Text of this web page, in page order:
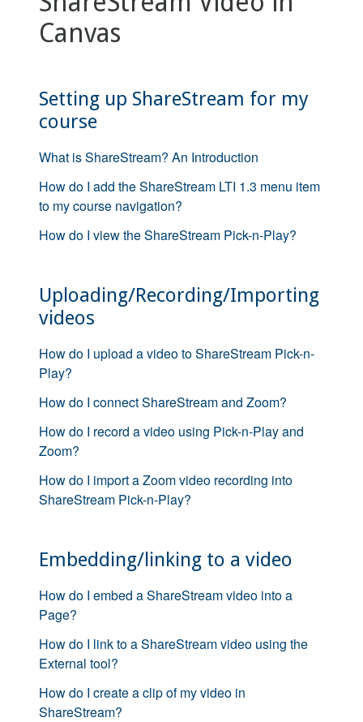
Canvas
Setting up ShareStream for my
course
What is ShareStream? An Introduction
How do I add the ShareStream LTI 1.3 menu item
to my course navigation?
How do I view the ShareStream Pick-n-Play?
Uploading/Recording/Importing
videos
How do I upload a video to ShareStream Pick-n-
Play?
How do I connect ShareStream and Zoom?
How do I record a video using Pick-n-Play and
Zoom?
How do I import a Zoom video recording into
ShareStream Pick-n-Play?
Embedding/linking to a video
How do I embed a ShareStream video into a
Page?
How do I link to a ShareStream video using the
External tool?
How do I create a clip of my video in
ShareStream?